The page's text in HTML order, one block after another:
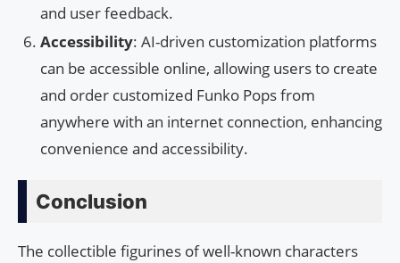
and user feedback.
Accessibility: AI-driven customization platforms
can be accessible online, allowing users to create
and order customized Funko Pops from
anywhere with an internet connection, enhancing
convenience and accessibility.
Conclusion
The collectible figurines of well-known characters